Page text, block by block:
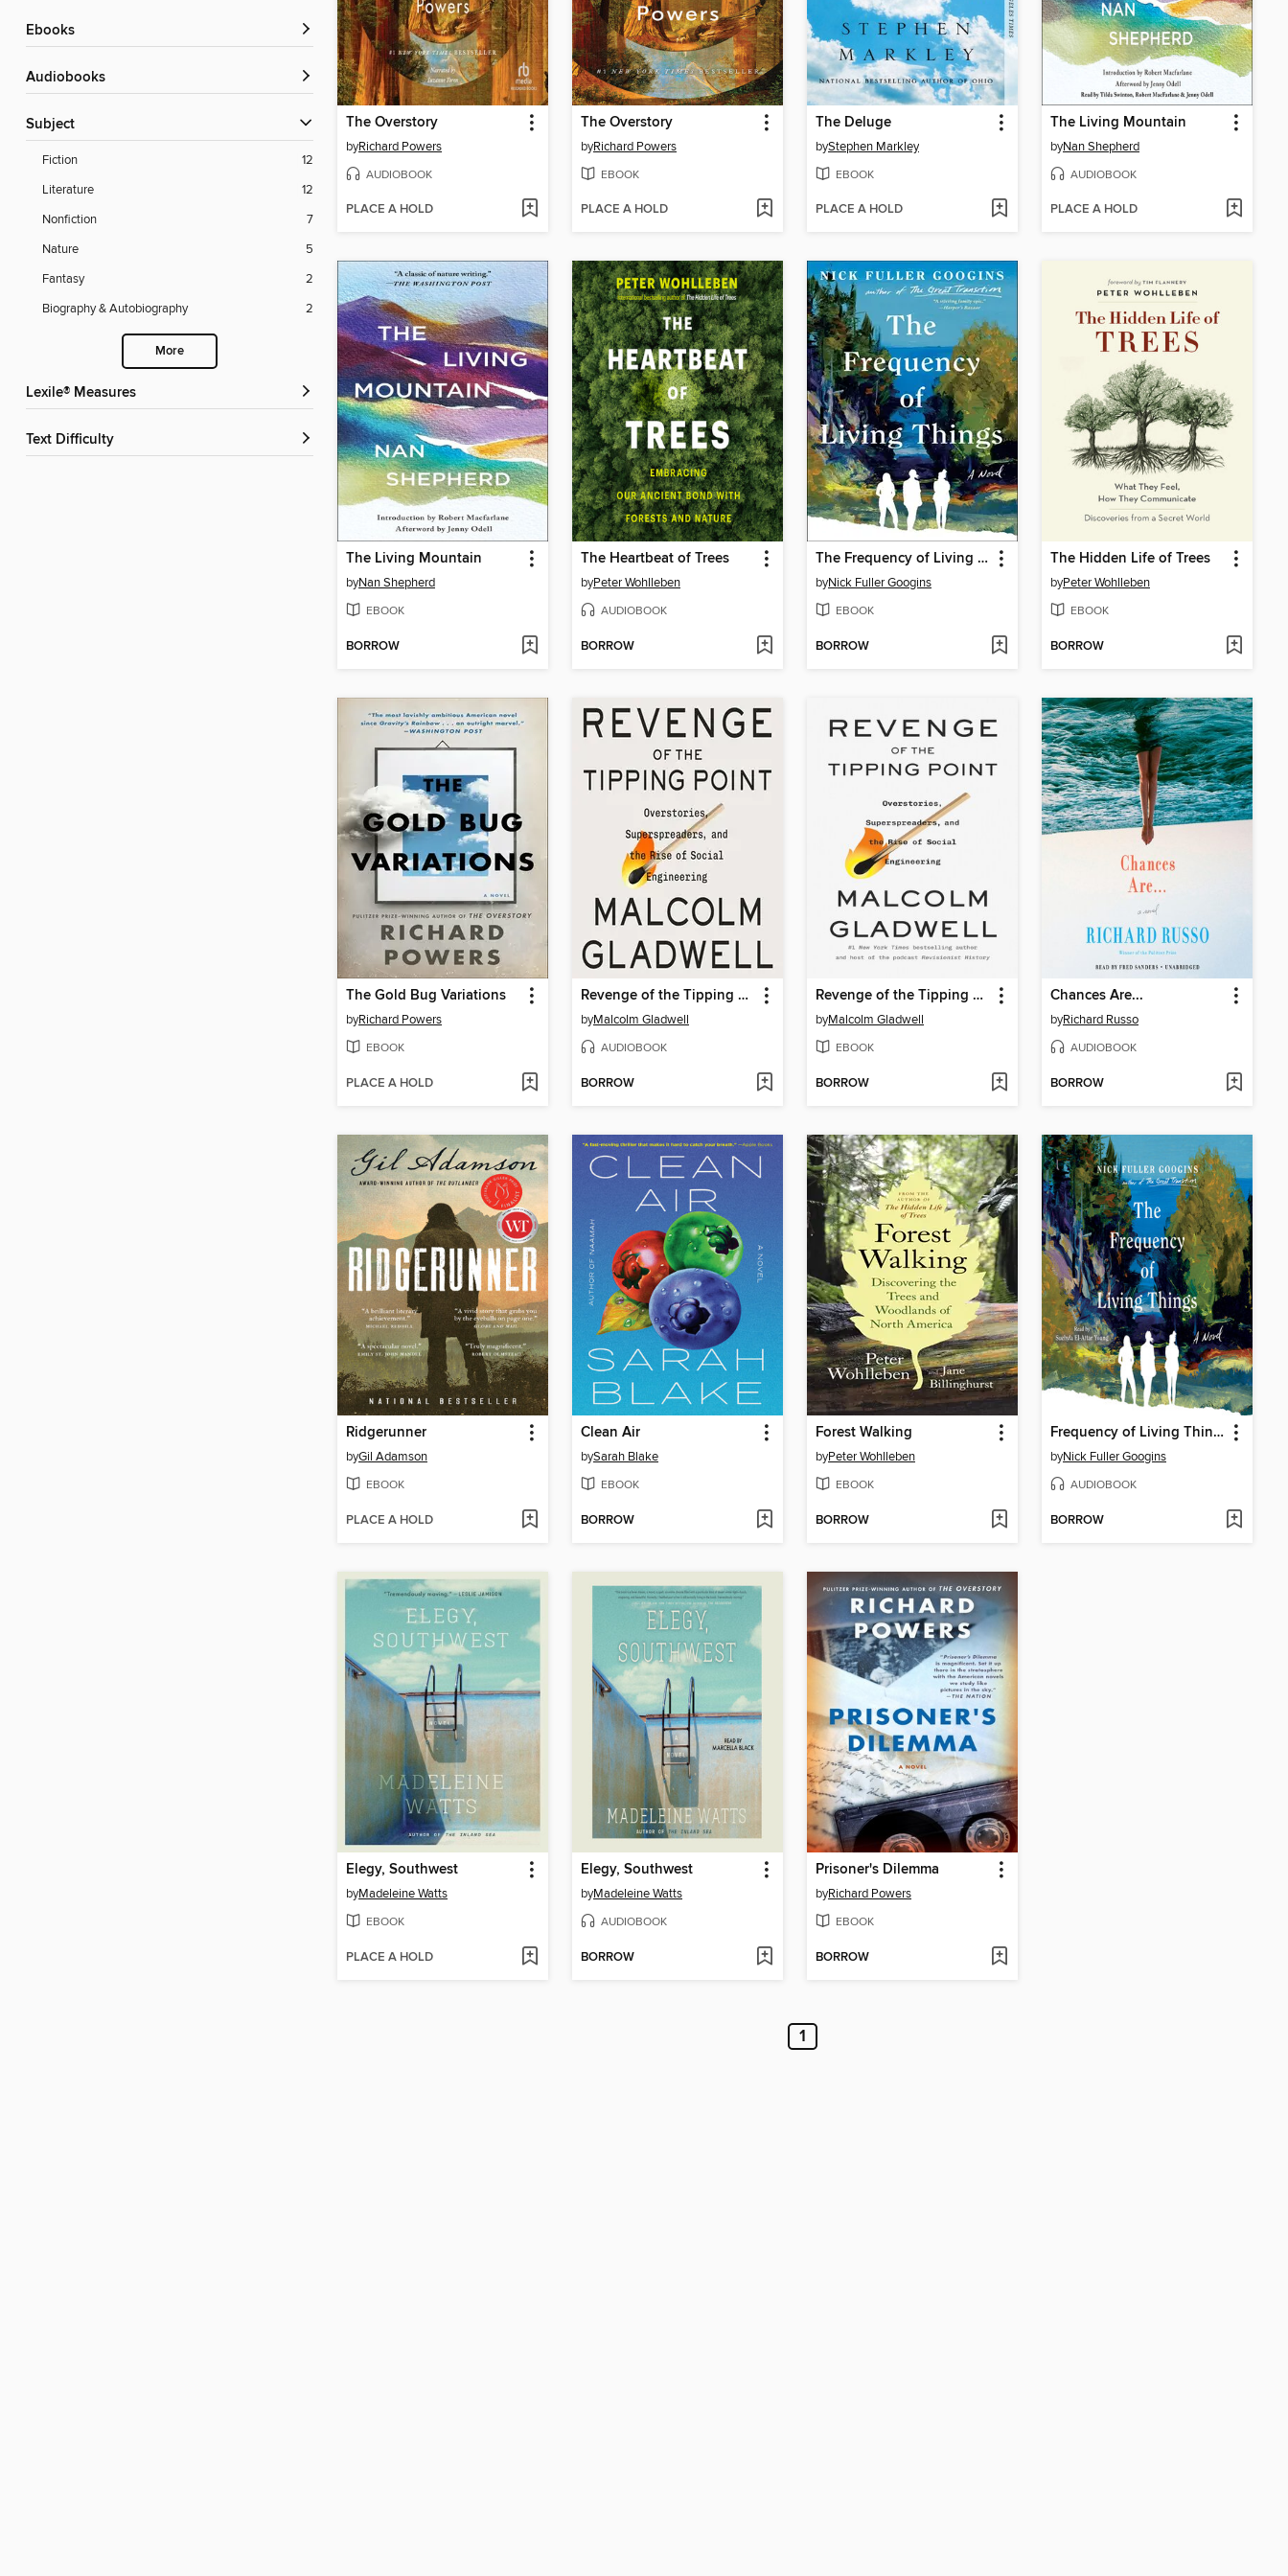
ebooks
Audiobooks
Subject
Fiction
12
Literature
12
Nonfiction
7
Nature
5
Fantasy
2
Biography & Autobiography
2
More
Lexile® Measures
Text Difficulty
The Overstory
byRichard Powers
AUDIOBOOK
PLACE A HOLD
The Overstory
byRichard Powers
EBOOK
PLACE A HOLD
The Deluge
byStephen Markley
EBOOK
PLACE A HOLD
The Living Mountain
byNan Shepherd
AUDIOBOOK
PLACE A HOLD
The Living Mountain
byNan Shepherd
EBOOK
BORROW
The Heartbeat of Trees
byPeter Wohlleben
AUDIOBOOK
BORROW
The Frequency of Living Things
byNick Fuller Googins
EBOOK
BORROW
The Hidden Life of Trees
byPeter Wohlleben
EBOOK
BORROW
The Gold Bug Variations
byRichard Powers
EBOOK
PLACE A HOLD
Revenge of the Tipping Point
byMalcolm Gladwell
AUDIOBOOK
BORROW
Revenge of the Tipping Point
byMalcolm Gladwell
EBOOK
BORROW
Chances Are...
byRichard Russo
AUDIOBOOK
BORROW
Ridgerunner
byGil Adamson
EBOOK
PLACE A HOLD
Clean Air
bySarah Blake
EBOOK
BORROW
Forest Walking
byPeter Wohlleben
EBOOK
BORROW
Frequency of Living Things
byNick Fuller Googins
AUDIOBOOK
BORROW
Elegy, Southwest
byMadeleine Watts
EBOOK
PLACE A HOLD
Elegy, Southwest
byMadeleine Watts
AUDIOBOOK
BORROW
Prisoner's Dilemma
byRichard Powers
EBOOK
BORROW
1